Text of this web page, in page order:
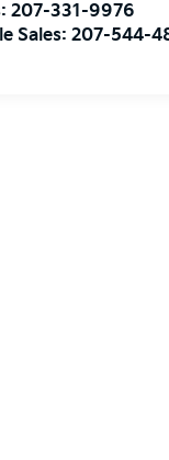
207-331-9976
Sales:207-544-